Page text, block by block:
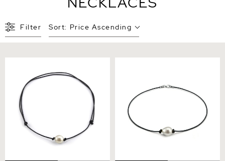
Filter Sort: Price Ascending
Pearl Leather Adjustable
Necklace - Various Sizes